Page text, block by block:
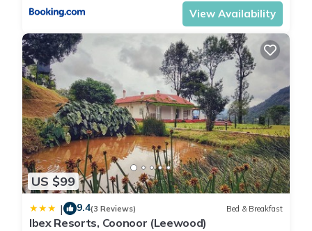
View Availability
US $99
| 9.4(3 Reviews) Bed & Breakfast
Ibex Resorts, Coonoor (Leewood)